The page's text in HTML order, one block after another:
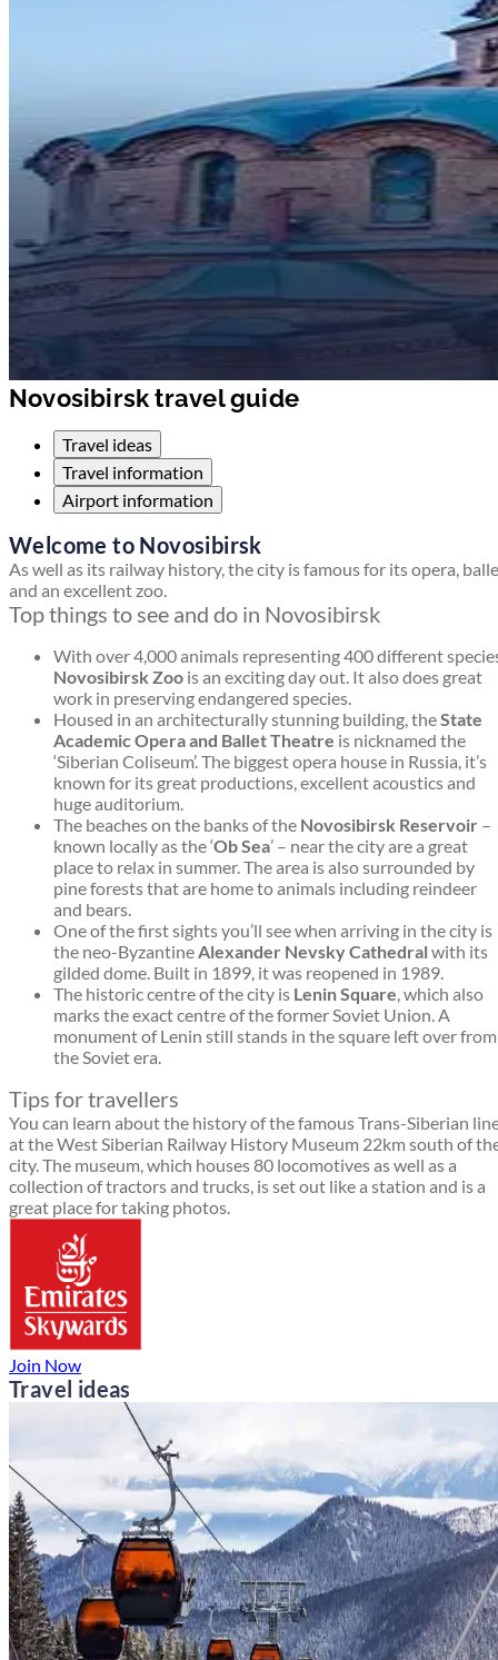
Novosibirsk travel guide
Travel ideas
Travel information
Airport information
Welcome to Novosibirsk
As well as its railway history, the city is famous for its opera,
and an excellent zoo.
Top things to see and do in Novosibirsk
With over 4,000 animals representing 400 different
Novosibirsk Zoo is an exciting day out. It also does great
work in preserving endangered species.
Housed in an architecturally stunning building, theState
Academic Opera and Ballet Theatre is nicknamed the
‘Siberian Coliseum’. The biggest opera house in Russia, it’s
known for its great productions, excellent acoustics and
huge auditorium.
The beaches on the banks of the Novosibirsk Reservoir –
known locally as the ‘Ob Sea’ – near the city are a great
place to relax in summer. The area is also surrounded by
pine forests that are home to animals including reindeer
and bears.
One of the first sights you’ll see when arriving in the city is
the neo-ByzantineAlexander Nevsky Cathedral with its
gilded dome. Built in 1899, it was reopened in 1989.
The historic centre of the city is Lenin Square, which also
marks the exact centre of the former Soviet Union. A
monument of Lenin still stands in the square left over from
the Soviet era.
Tips for travellers
You can learn about the history of the famous Trans-Siberian
at the West Siberian Railway History Museum 22km south of
city. The museum, which houses 80 locomotives as well as a
collection of tractors and trucks, is set out like a station and is a
great place for taking photos.
Join Now
Travel ideas